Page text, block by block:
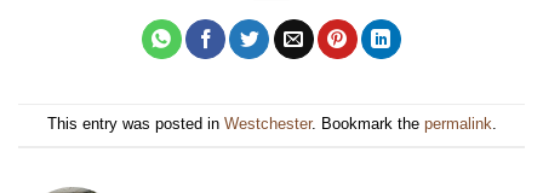
This entry was posted in Westchester. Bookmark the permalink.